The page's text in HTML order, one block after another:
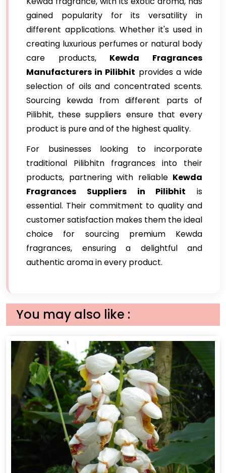
gained popularity for its versatility in
different applications. Whether it's used in
creating luxurious perfumes or natural body
care products, Kewda Fragrances
Manufacturers in Pilibhit provides a wide
selection of oils and concentrated scents.
Sourcing kewda from different parts of
Pilibhit, these suppliers ensure that every
product is pure and of the highest quality.
For businesses looking to incorporate
traditional Pilibhitn fragrances into their
products, partnering with reliable Kewda
Fragrances Suppliers in Pilibhit is
essential. Their commitment to quality and
customer satisfaction makes them the ideal
choice for sourcing premium Kewda
fragrances, ensuring a delightful and
authentic aroma in every product.
You may also like :